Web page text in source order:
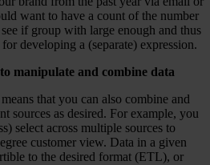
want to have a count of the number
if group with large enough and thus
developing a (separate) expression.
manipulate and combine data
that you can also combine and
sources as desired. For example, you
select across multiple sources to
customer view. Data in a given
to the desired format (ETL), or